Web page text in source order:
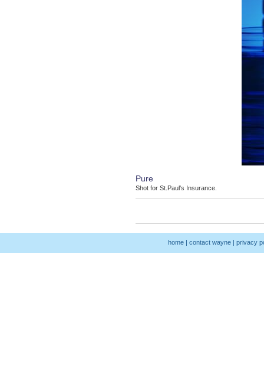
Pure
Shot for St.Paul's Insurance.
home| contact wayne| privacy